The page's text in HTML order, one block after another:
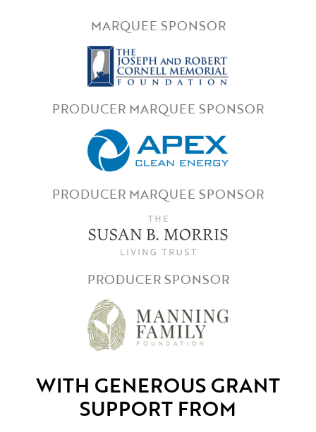
MARQUEE SPONSOR
PRODUCER MARQUEE SPONSOR
PRODUCER MARQUEE SPONSOR
PRODUCER SPONSOR
WITH GENEROUS GRANT
SUPPORT FROM